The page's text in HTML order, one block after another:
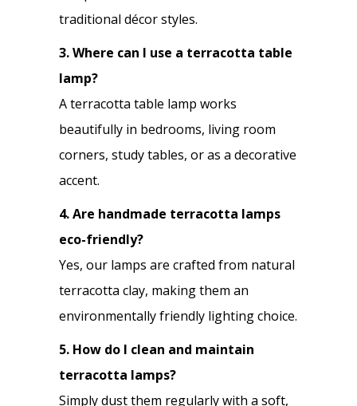
traditional décor styles.
3. Where can I use a terracotta table
lamp?
A terracotta table lamp works
beautifully in bedrooms, living room
corners, study tables, or as a decorative
accent.
4. Are handmade terracotta lamps
eco-friendly?
Yes, our lamps are crafted from natural
terracotta clay, making them an
environmentally friendly lighting choice.
5. How do I clean and maintain
terracotta lamps?
Simply dust them regularly with a soft,